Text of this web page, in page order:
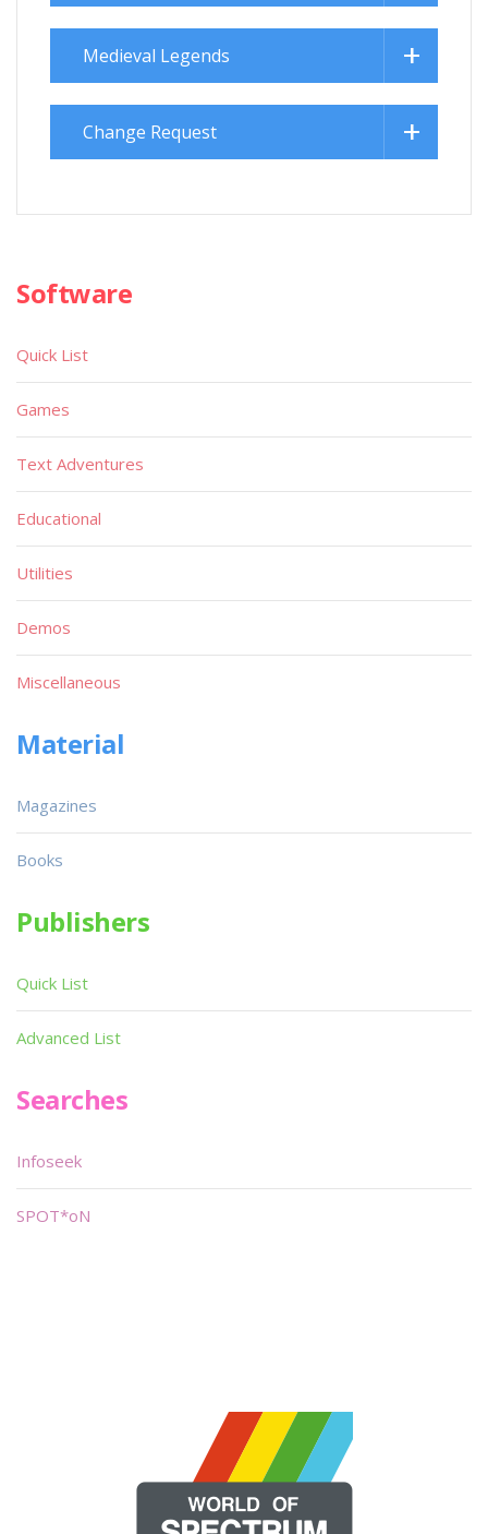
Medieval Legends
Change Request
Software
Quick List
Games
Text Adventures
Educational
Utilities
Demos
Miscellaneous
Material
Magazines
Books
Publishers
Quick List
Advanced List
Searches
Infoseek
SPOT*oN